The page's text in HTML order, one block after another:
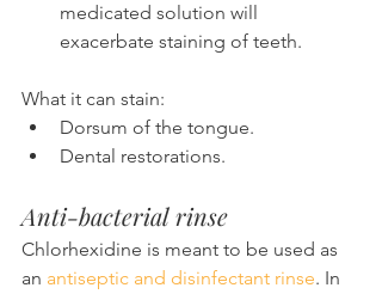
medicated solution will
exacerbate staining of teeth.
What it can stain:
Dorsum of the tongue.
Dental restorations.
Anti-bacterial rinse
Chlorhexidine is meant to be used as
an antiseptic and disinfectant rinse. In